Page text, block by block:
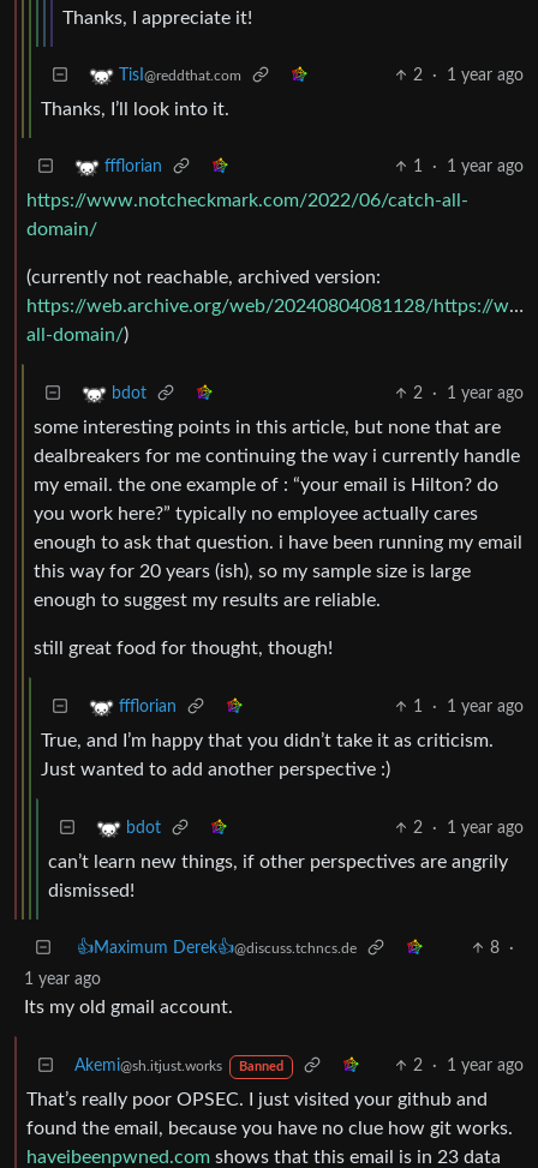
Thanks, I appreciate it!
TisI @reddthat.com 2 · 1 year ago
Thanks, I’ll look into it.
ffflorian 1 · 1 year ago
https://www.notcheckmark.com/2022/06/catch-all-
domain/
(currently not reachable, archived version:
https://web.archive.org/web/20240804081128/https://
all-domain/)
bdot 2 · 1 year ago
some interesting points in this article, but none that are
dealbreakers for me continuing the way i currently handle
my email. the one example of : “your email is Hilton? do
you work here?” typically no employee actually cares
enough to ask that question. i have been running my email
this way for 20 years (ish), so my sample size is large
enough to suggest my results are reliable.
still great food for thought, though!
ffflorian 1 · 1 year ago
True, and I’m happy that you didn’t take it as criticism.
Just wanted to add another perspective :)
bdot 2 · 1 year ago
can’t learn new things, if other perspectives are angrily
dismissed!
👍Maximum Derek👍@discuss.tchncs.de 8
·
1 year ago
Its my old gmail account.
Akemi@sh.itjust.works Banned 2 · 1 year ago
That’s really poor OPSEC. I just visited your github and
found the email, because you have no clue how git works.
haveibeenpwned.com shows that this email is in 23 data